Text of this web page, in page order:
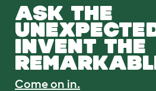
ASK THE
INVENT THE
Come on in.